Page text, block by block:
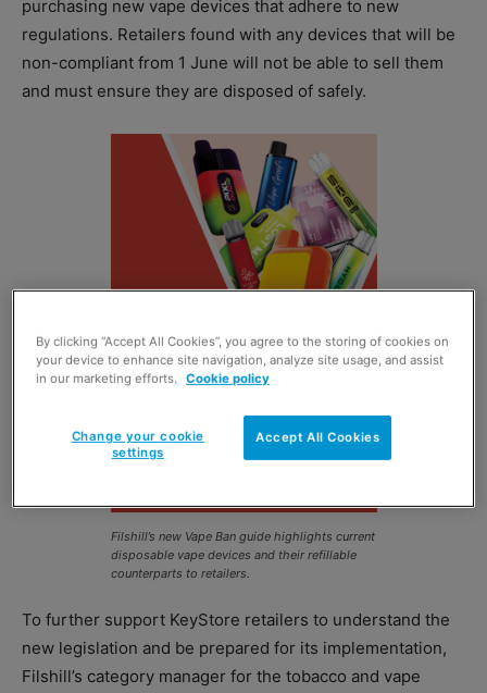
purchasing new vape devices that adhere to new
regulations. Retailers found with any devices that will be
non-compliant from 1 June will not be able to sell them
and must ensure they are disposed of safely.
Filshill’s new Vape Ban guide highlights current
disposable vape devices and their refillable
counterparts to retailers.
To further support KeyStore retailers to understand the
new legislation and be prepared for its implementation,
Filshill’s category manager for the tobacco and vape
By clicking “Accept All Cookies”, you agree to the storing of cookies on
your device to enhance site navigation, analyze site usage, and assist
in our marketing efforts. Cookie policy
Accept All Cookies
Change your cookie
settings